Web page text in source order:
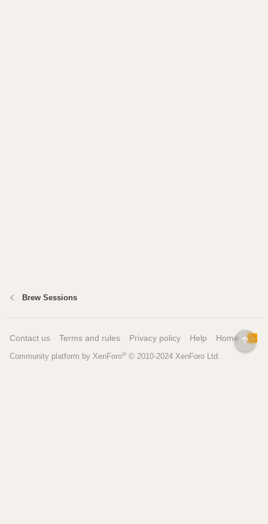
Brew Sessions
Contact us Terms and rules Privacy policy Help Home
R
S
Community platform by XenForo® © 2010-2024 XenForo Ltd.
TOP